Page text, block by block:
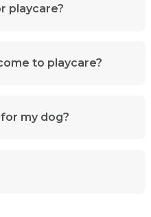
playcare?
to playcare?
my dog?